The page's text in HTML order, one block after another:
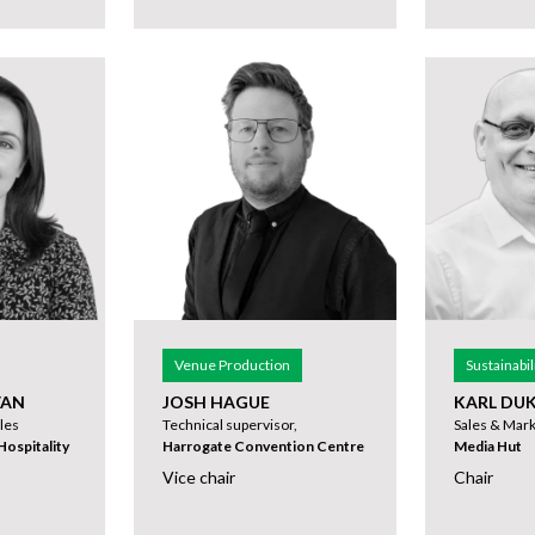
Venue Production
JOSH HAGUE
Technical supervisor,
Harrogate Convention Centre
Vice chair
KARL
Sales &
Media Hut
Chair